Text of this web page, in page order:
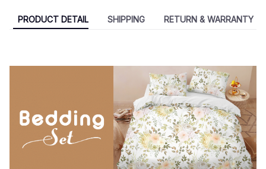
PRODUCT DETAIL SHIPPING RETURN & WARRANTY